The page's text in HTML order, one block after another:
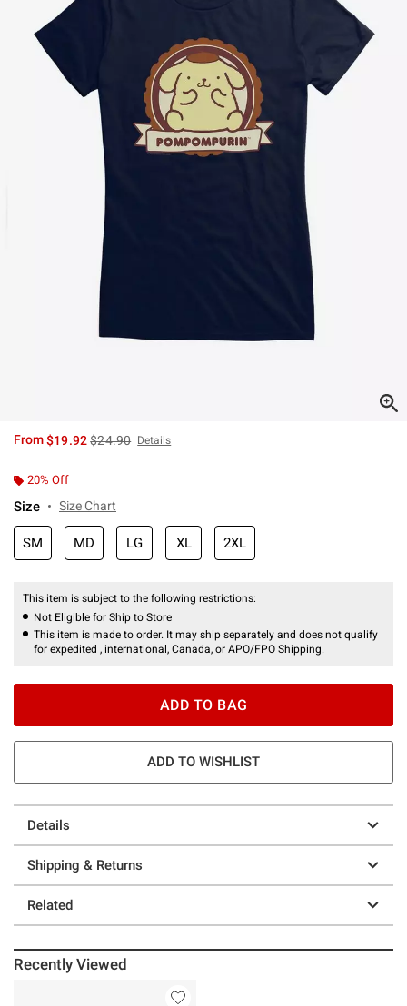
From$19.92is sales price, the original price is
$24.90 Details
20% Off
Size Size Chart
SM MD LG XL 2XL
This item is subject to the following restrictions:
Not Eligible for Ship to Store
This item is made to order. It may ship separately and does not qualify
for expedited , international, Canada, or APO/FPO Shipping.
ADD TO BAG
ADD TO WISHLIST
Details
Shipping & Returns
Related
Recently Viewed